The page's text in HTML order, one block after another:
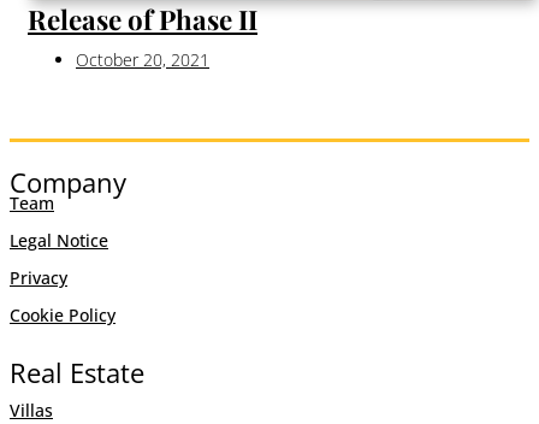
Release of Phase II
October 20, 2021
Company
Team
Legal Notice
Privacy
Cookie Policy
Real Estate
Villas